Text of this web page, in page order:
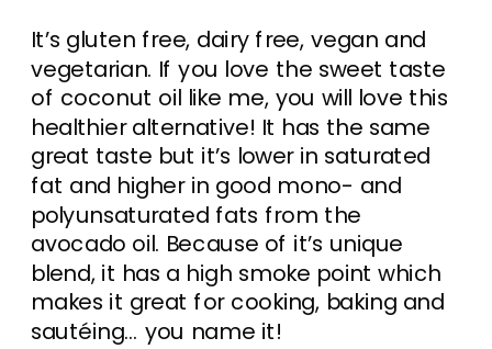
It’s gluten free, dairy free, vegan and
vegetarian. If you love the sweet taste
of coconut oil like me, you will love this
healthier alternative! It has the same
great taste but it’s lower in saturated
fat and higher in good mono- and
polyunsaturated fats from the
avocado oil. Because of it’s unique
blend, it has a high smoke point which
makes it great for cooking, baking and
sautéing… you name it!